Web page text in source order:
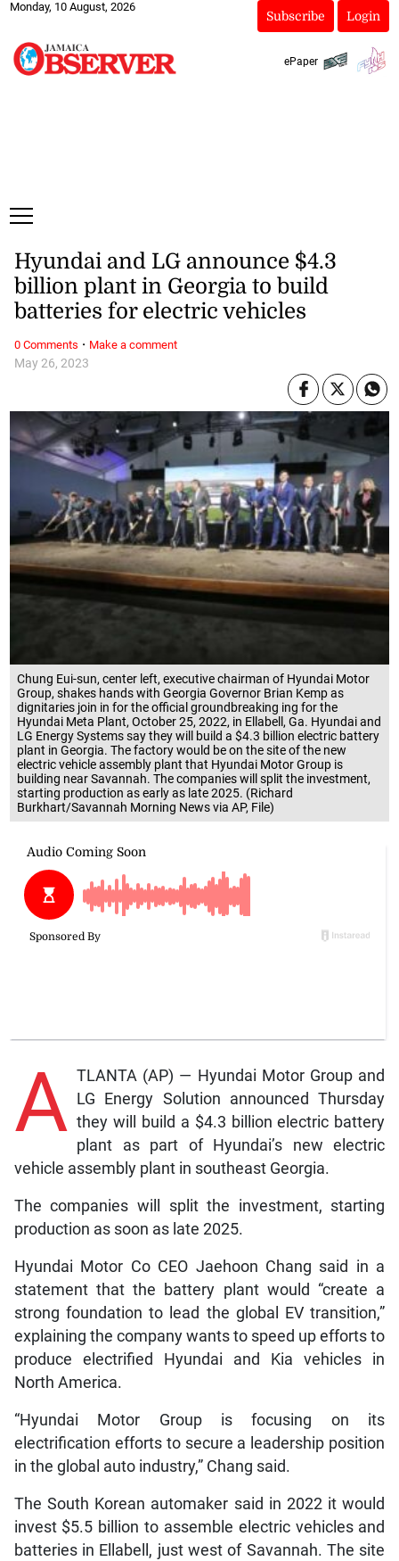
Monday, 10 August, 2026
Subscribe Login
ePaper
Chung Eui-sun, center left, executive chairman of Hyundai Motor
Group, shakes hands with Georgia Governor Brian Kemp as
dignitaries join in for the official groundbreaking ing for the
Hyundai Meta Plant, October 25, 2022, in Ellabell, Ga. Hyundai and
LG Energy Systems say they will build a $4.3 billion electric battery
plant in Georgia. The factory would be on the site of the new
electric vehicle assembly plant that Hyundai Motor Group is
building near Savannah. The companies will split the investment,
starting production as early as late 2025. (Richard
Burkhart/Savannah Morning News via AP, File)
May 26, 2023
Hyundai and LG announce $4.3
billion plant in Georgia to build
batteries for electric vehicles
A TLANTA (AP) — Hyundai Motor Group and
LG Energy Solution announced Thursday
they will build a $4.3 billion electric battery
plant as part of Hyundai’s new electric
vehicle assembly plant in southeast Georgia.
The companies will split the investment, starting
production as soon as late 2025.
Hyundai Motor Co CEO Jaehoon Chang said in a
statement that the battery plant would “create a
strong foundation to lead the global EV transition,”
explaining the company wants to speed up efforts to
produce electrified Hyundai and Kia vehicles in
North America.
“Hyundai Motor Group is focusing on its
electrification efforts to secure a leadership position
in the global auto industry,” Chang said.
The South Korean automaker said in 2022 it would
invest $5.5 billion to assemble electric vehicles and
batteries in Ellabell, just west of Savannah. The site
0 Comments · Make a comment